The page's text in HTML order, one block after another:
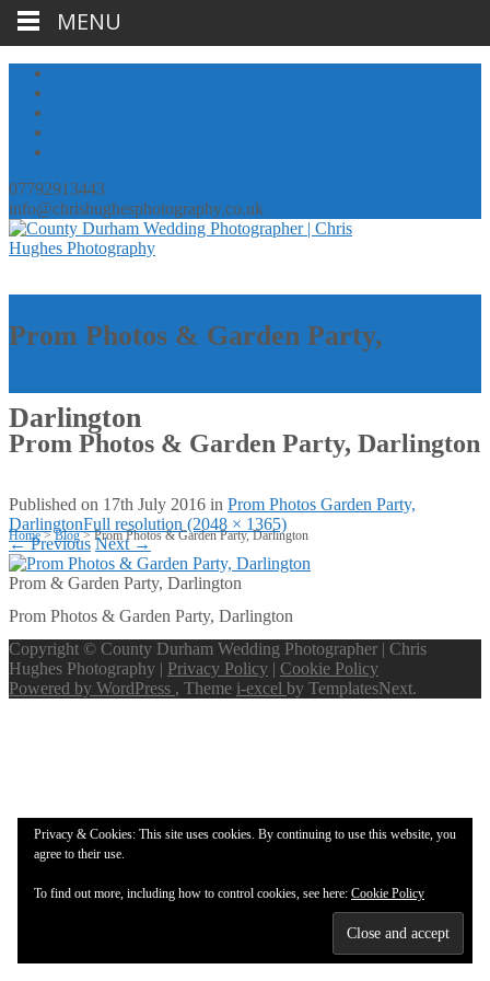
07792913443
info@chrishughesphotography.co.uk
Prom Photos & Garden Party,
Darlington
Home>Blog>Prom Photos & Garden Party, Darlington
Prom Photos & Garden Party, Darlington
Published on 17th July 2016 in Prom Photos Garden Party,
DarlingtonFull resolution (2048 × 1365)
←Previous Next→
Prom & Garden Party, Darlington
Prom Photos & Garden Party, Darlington
Privacy & Cookies: This site uses cookies. By continuing to use this website, you
agree to their use.
To find out more, including how to control cookies, see here: Cookie Policy
Copyright © County Durham Wedding Photographer | Chris
Hughes Photography | Privacy Policy | Cookie Policy
Powered by WordPress , Theme i-excel by TemplatesNext.
MENU